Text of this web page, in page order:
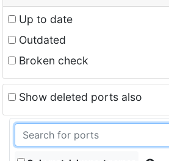
Up to date
Outdated
Broken check
Show deleted ports also